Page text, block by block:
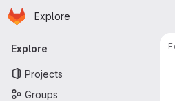
Skip to main content
Homepage
Explore
Primary navigation
Explore
Projects
Groups